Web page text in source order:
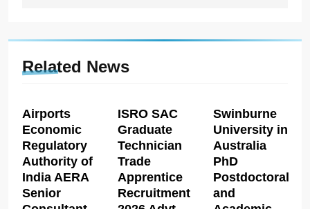
Related News
Airports
Economic
Regulatory
Authority of
India AERA
Senior
ISRO SAC
Graduate
Technician
Trade
Apprentice
Recruitment
Swinburne
University in
Australia
PhD
Postdoctoral
and